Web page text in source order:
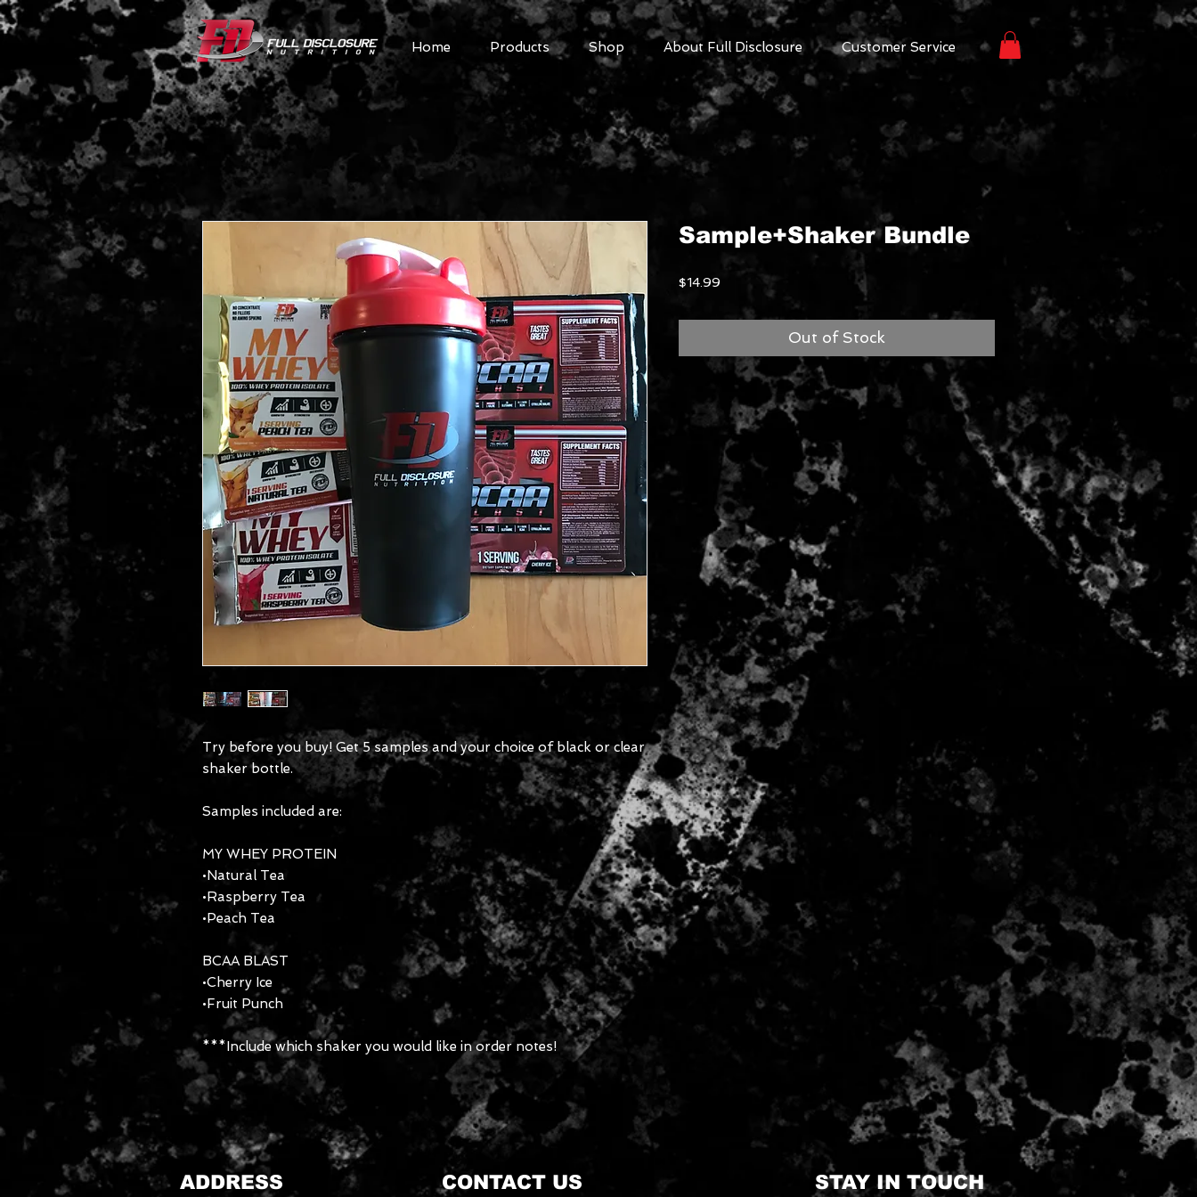
Home Products Shop About Full Disclosure Customer Service
Try before you buy! Get 5 samples and your choice of black or clear
shaker bottle.
Samples included are:
MY WHEY PROTEIN
•Natural Tea
•Raspberry Tea
•Peach Tea
BCAA BLAST
•Cherry Ice
•Fruit Punch
***Include which shaker you would like in order notes!
Sample+Shaker Bundle
$14.99
Out of Stock
ADDRESS CONTACT US STAY IN TOUCH